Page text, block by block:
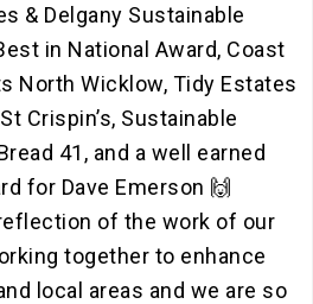
& Delgany Sustainable
in National Award, Coast
North Wicklow, Tidy Estates
Crispin’s, Sustainable
41, and a well earned
for Dave Emerson 🙌
of the work of our
together to enhance
local areas and we are so